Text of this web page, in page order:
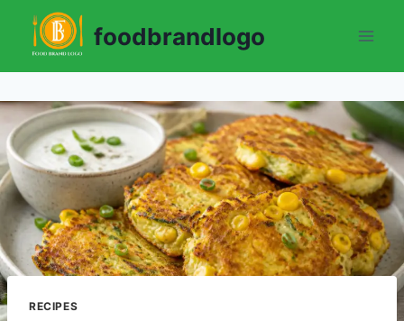
content
foodbrandlogo
RECIPES